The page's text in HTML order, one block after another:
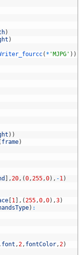
)
)
( * 'MJPG' ) )
) )
frame)
,20, (0,255,0) , -1)
1 , (255,0,0) ,3)
) :
font ,2, fontColor,2)